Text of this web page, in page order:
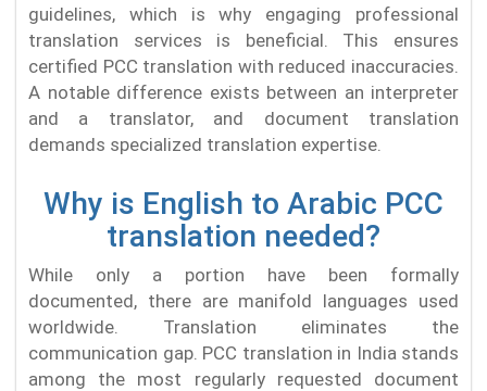
guidelines, which is why engaging professional
translation services is beneficial. This ensures
certified PCC translation with reduced inaccuracies.
A notable difference exists between an interpreter
and a translator, and document translation
demands specialized translation expertise.
Why is English to Arabic PCC
translation needed?
While only a portion have been formally
documented, there are manifold languages used
worldwide. Translation eliminates the
communication gap. PCC translation in India stands
among the most regularly requested document